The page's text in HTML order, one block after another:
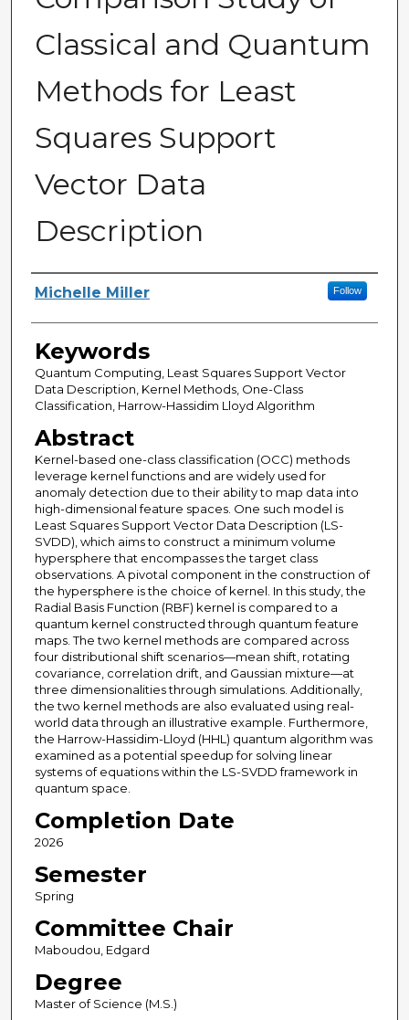
Classical and Quantum
Methods for Least
Squares Support
Vector Data
Description
Author
Michelle Miller Follow
Keywords
Quantum Computing, Least Squares Support Vector
Data Description, Kernel Methods, One-Class
Classification, Harrow-Hassidim Lloyd Algorithm
Abstract
Kernel-based one-class classification (OCC) methods
leverage kernel functions and are widely used for
anomaly detection due to their ability to map data into
high-dimensional feature spaces. One such model is
Least Squares Support Vector Data Description (LS-
SVDD), which aims to construct a minimum volume
hypersphere that encompasses the target class
observations. A pivotal component in the construction of
the hypersphere is the choice of kernel. In this study, the
Radial Basis Function (RBF) kernel is compared to a
quantum kernel constructed through quantum feature
maps. The two kernel methods are compared across
four distributional shift scenarios—mean shift, rotating
covariance, correlation drift, and Gaussian mixture—at
three dimensionalities through simulations. Additionally,
the two kernel methods are also evaluated using real-
world data through an illustrative example. Furthermore,
the Harrow-Hassidim-Lloyd (HHL) quantum algorithm was
examined as a potential speedup for solving linear
systems of equations within the LS-SVDD framework in
quantum space.
Completion Date
2026
Semester
Spring
Committee Chair
Maboudou, Edgard
Degree
Master of Science (M.S.)